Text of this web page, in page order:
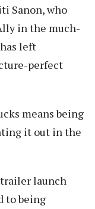
Sanon, who
in the much-
left
perfect
means being
it out in the
launch
to being